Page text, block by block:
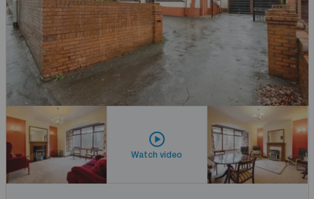
Watch video